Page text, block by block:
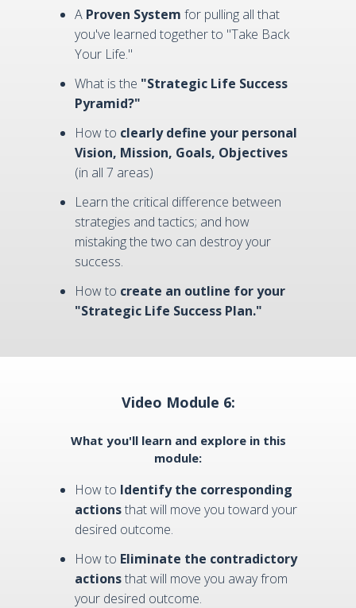
A Proven System for pulling all that
you've learned together to "Take Back
Your Life."
What is the "Strategic Life Success
Pyramid?"
How to clearly define your personal
Vision, Mission, Goals, Objectives
(in all 7 areas)
Learn the critical difference between
strategies and tactics; and how
mistaking the two can destroy your
success.
How to create an outline for your
"Strategic Life Success Plan."
Video Module 6:
What you'll learn and explore in this
module:
How to Identify the corresponding
actionsthat will move you toward your
desired outcome.
How to Eliminate the contradictory
actionsthat will move you away from
your desired outcome.